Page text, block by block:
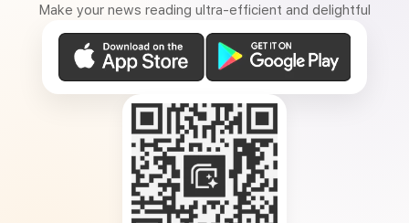
Make your news reading ultra-efficient and delightful